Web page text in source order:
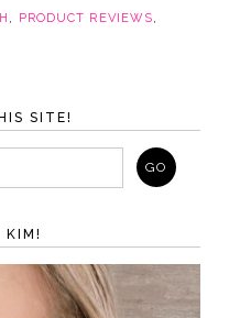
, PRODUCT REVIEWS,
SITE!
KIM!